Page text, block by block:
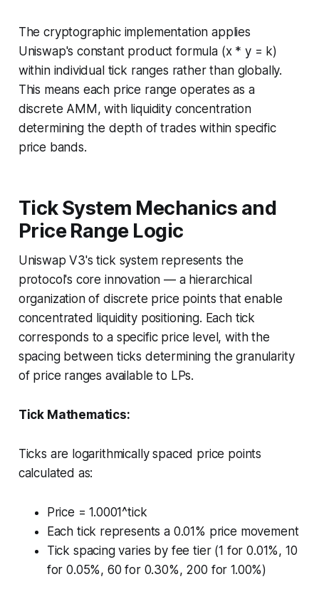
The cryptographic implementation applies
Uniswap's constant product formula (x * y = k)
within individual tick ranges rather than globally.
This means each price range operates as a
discrete AMM, with liquidity concentration
determining the depth of trades within specific
price bands.
Tick System Mechanics and
Price Range Logic
Uniswap V3's tick system represents the
protocol's core innovation — a hierarchical
organization of discrete price points that enable
concentrated liquidity positioning. Each tick
corresponds to a specific price level, with the
spacing between ticks determining the granularity
of price ranges available to LPs.
Tick Mathematics:
Ticks are logarithmically spaced price points
calculated as:
Price = 1.0001^tick
Each tick represents a 0.01% price movement
Tick spacing varies by fee tier (1 for 0.01%, 10
for 0.05%, 60 for 0.30%, 200 for 1.00%)